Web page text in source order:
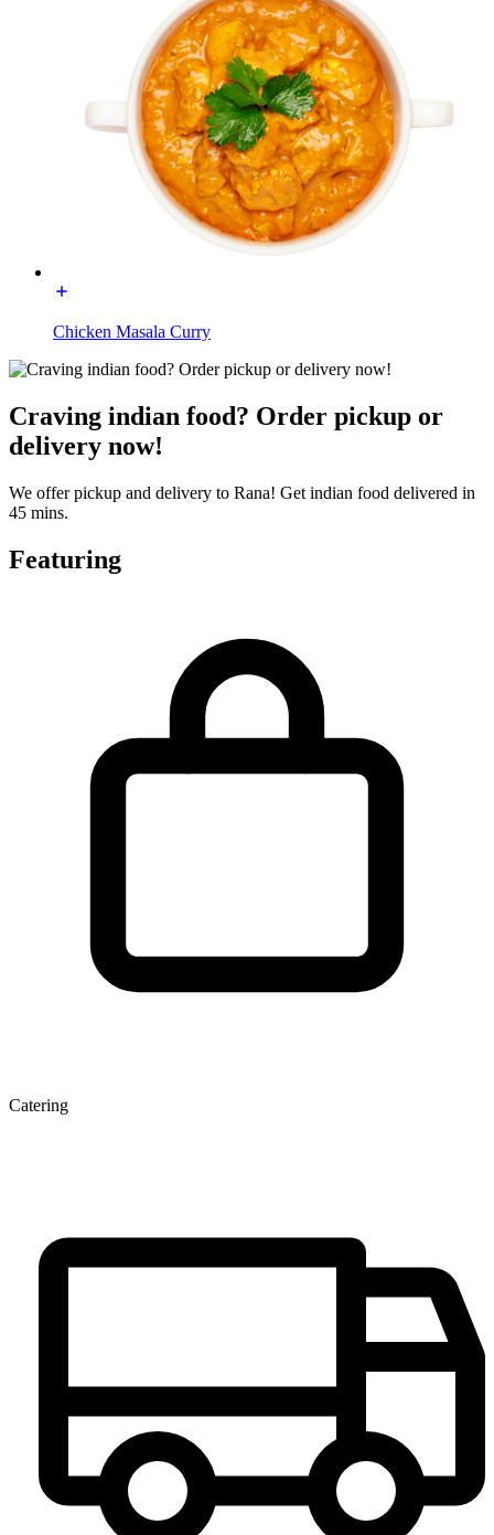
Chicken Masala Curry
Craving indian food? Order pickup or
delivery now!
We offer pickup and delivery to Rana! Get indian food delivered in
45 mins.
Featuring
Catering